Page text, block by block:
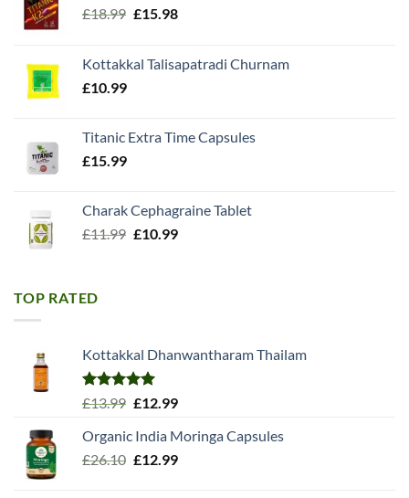
£18.99 Original
£18.99.
£15.98Current
£15.98.
Kottakkal Talisapatradi Churnam
£10.99
Titanic Extra Time Capsules
£15.99
Charak Cephagraine Tablet
£11.99 Original
£10.99Current
TOP RATED
Kottakkal Dhanwantharam Thailam
Rated5.00
£13.99 Original
was:
£13.99.
£12.99Current
is:
£12.99.
Organic India Moringa Capsules
£26.10 Original
£12.99Current